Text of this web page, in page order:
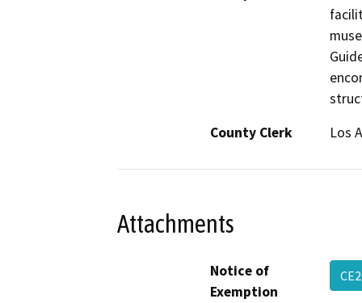
County Clerk
Los
Attachments
Notice of
Exemption